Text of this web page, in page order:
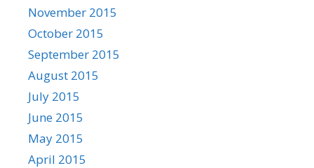
November 2015
October 2015
September 2015
August 2015
July 2015
June 2015
May 2015
April 2015